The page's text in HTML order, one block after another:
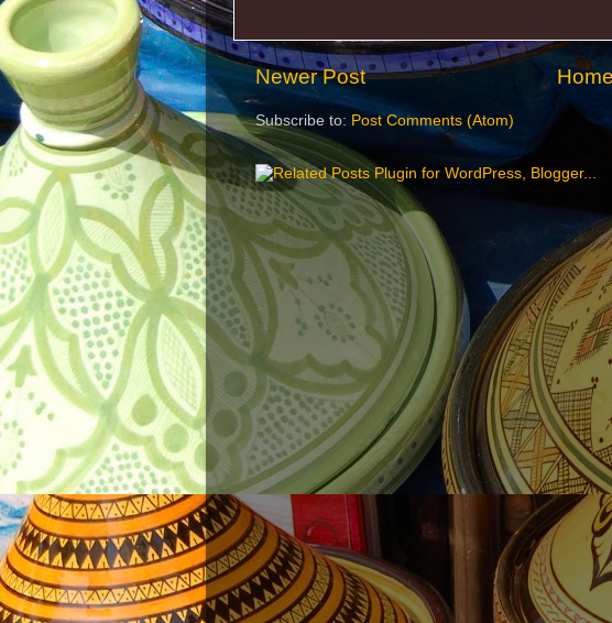
Newer Post Home
Subscribe to: Post Comments (Atom)